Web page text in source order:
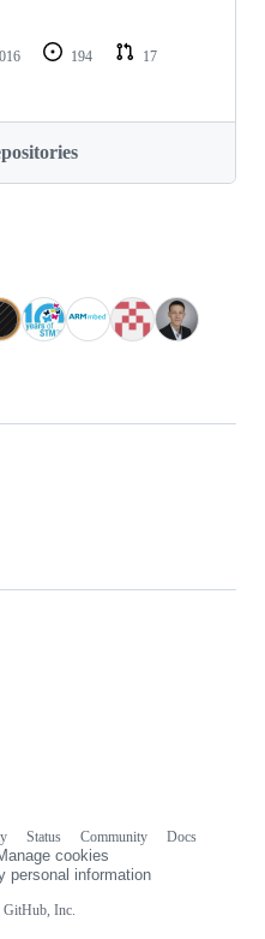
194
17
Inc.
Status Community
Docs
cookies
personal information